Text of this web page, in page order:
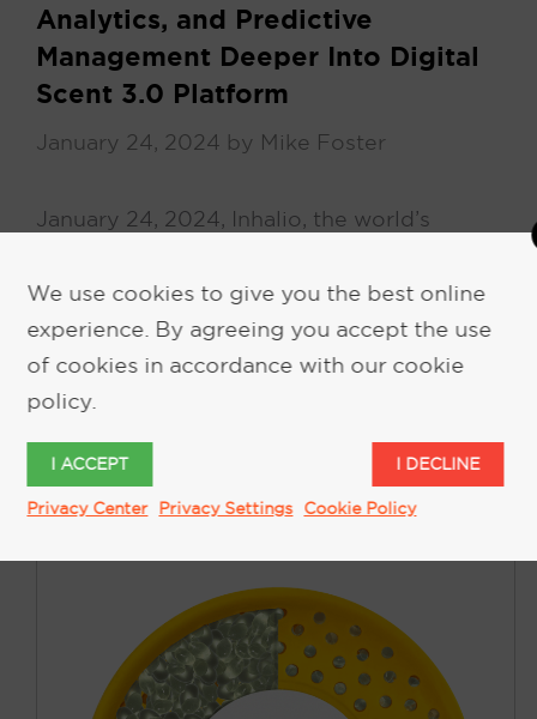
Analytics, and Predictive
Management Deeper Into Digital
Scent 3.0 Platform
January 24, 2024 by Mike Foster
January 24, 2024, Inhalio, the world’s
systems, today announced it has brought
Greg Argyle on board as its new …
READ MORE
We use cookies to give you the best online
experience. By agreeing you accept the use
of cookies in accordance with our cookie
policy.
I ACCEPT I DECLINE
Privacy Center Privacy Settings Cookie Policy